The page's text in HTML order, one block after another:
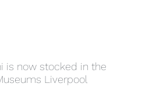
is now stocked in the
Liverpool